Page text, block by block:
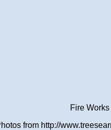
Fire
from http://